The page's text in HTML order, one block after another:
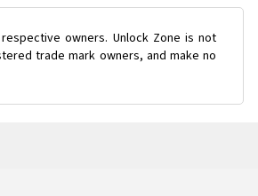
owners. Unlock Zone is not
trade mark owners, and make no